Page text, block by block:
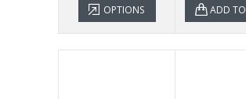
OPTIONS ADD